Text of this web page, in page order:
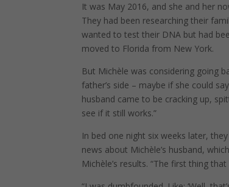
It was May 2016, and she and her
They had been researching their
wanted to test their DNA but had
moved to Florida from New York.
But Michèle was considering going
father’s side – maybe if she could
husband came to be cracking up,
see if it still works.”
In bed one night six weeks later,
news about Michèle’s husband,
Michèle’s results. “The first thing